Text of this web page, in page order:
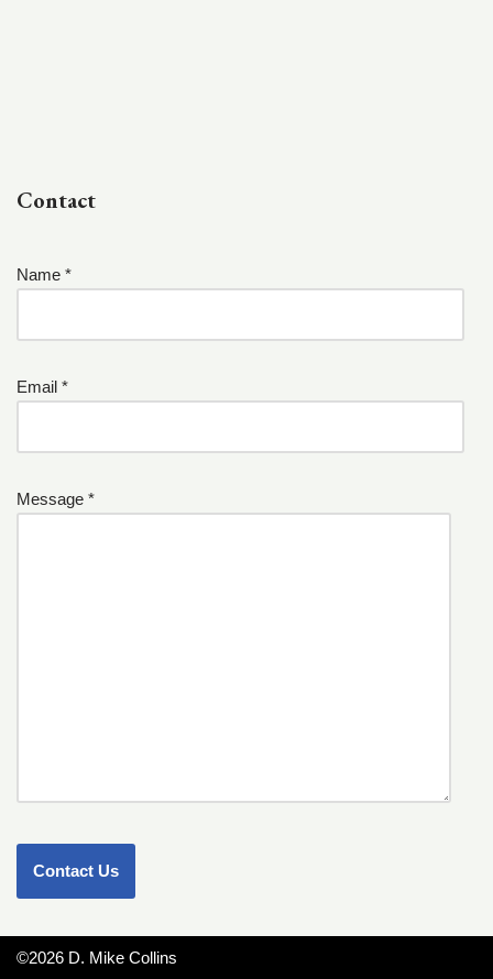
Contact
Name *
Email *
Message *
©2026 D. Mike Collins